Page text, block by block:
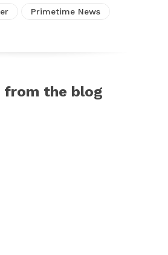
Primetime News
from the blog